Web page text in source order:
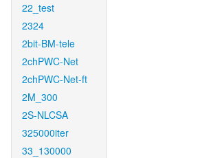
22_test
2324
2bit-BM-tele
2chPWC-Net
2chPWC-Net-ft
2M_300
2S-NLCSA
325000iter
33_130000